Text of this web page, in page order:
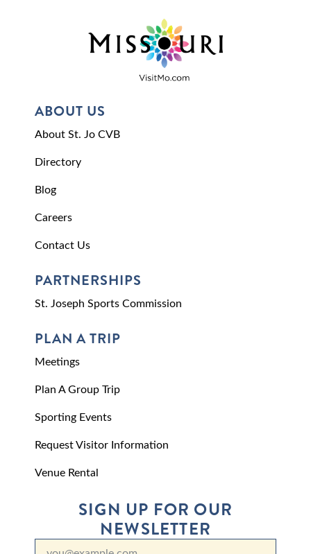
ABOUT US
About St. Jo CVB
Directory
Blog
Careers
Contact Us
PARTNERSHIPS
St. Joseph Sports Commission
PLAN A TRIP
Meetings
Plan A Group Trip
Sporting Events
Request Visitor Information
Venue Rental
SIGN UP FOR OUR
NEWSLETTER